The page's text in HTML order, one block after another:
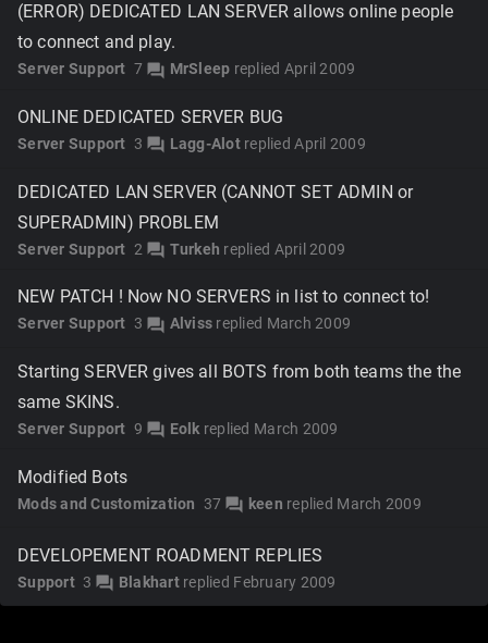
(ERROR) DEDICATED LAN SERVER allows online people
to connect and play.
7 forum MrSleep replied April 2009
Server Support
ONLINE DEDICATED SERVER BUG
3 forum Lagg-Alotreplied April 2009
Server Support
DEDICATED LAN SERVER (CANNOT SET ADMIN or
SUPERADMIN) PROBLEM
2 forum Turkeh replied April 2009
Server Support
NEW PATCH ! Now NO SERVERS in list to connect to!
3 forum Alviss replied March 2009
Server Support
Starting SERVER gives all BOTS from both teams the the
same SKINS.
9 forum Eolk replied March 2009
Server Support
Modified Bots
37 forum keen replied March 2009
Mods and Customization
DEVELOPEMENT ROADMENT REPLIES
3 forum Blakhartreplied February 2009
Support